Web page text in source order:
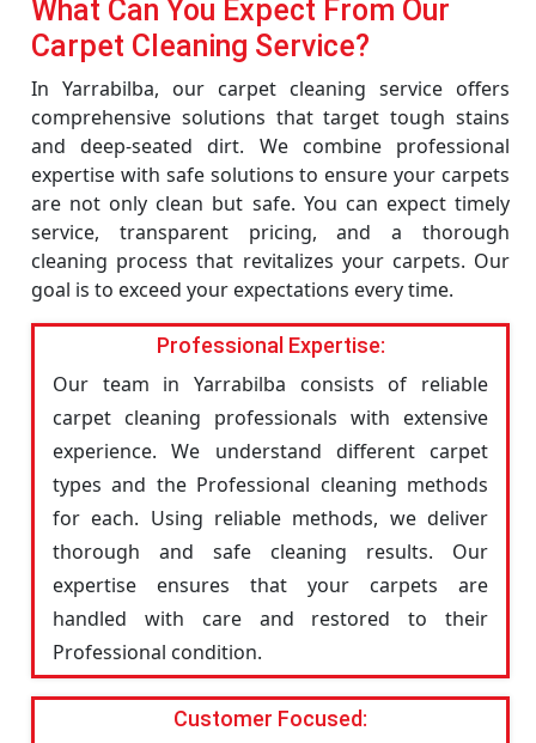
What Can You Expect From Our
Carpet Cleaning Service?
In Yarrabilba, our carpet cleaning service offers
comprehensive solutions that target tough stains
and deep-seated dirt. We combine professional
expertise with safe solutions to ensure your carpets
are not only clean but safe. You can expect timely
service, transparent pricing, and a thorough
cleaning process that revitalizes your carpets. Our
goal is to exceed your expectations every time.
Professional Expertise:
Our team in Yarrabilba consists of reliable
carpet cleaning professionals with extensive
experience. We understand different carpet
types and the Professional cleaning methods
for each. Using reliable methods, we deliver
thorough and safe cleaning results. Our
expertise ensures that your carpets are
handled with care and restored to their
Professional condition.
Customer Focused: